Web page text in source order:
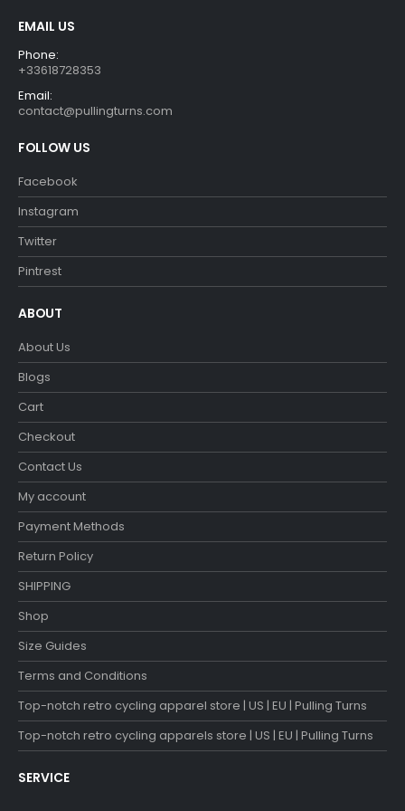
EMAIL US
Phone:
+33618728353
Email:
contact@pullingturns.com
FOLLOW US
Facebook
Instagram
Twitter
Pintrest
ABOUT
About Us
Blogs
Cart
Checkout
Contact Us
My account
Payment Methods
Return Policy
SHIPPING
Shop
Size Guides
Terms and Conditions
Top-notch retro cycling apparel store | US | EU | Pulling Turns
Top-notch retro cycling apparels store | US | EU | Pulling Turns
SERVICE